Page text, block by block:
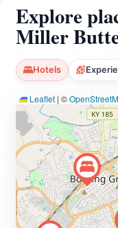
conservation and
is perfect for
and anyone seeking
and bustle of
House often hosts
workshops for those
these fascinating
can enjoy guided
butterflies, their roles
to attract them to
addition to the
may also feature
opportunities for
Explore
Miller
Hotels
Leaflet | ©